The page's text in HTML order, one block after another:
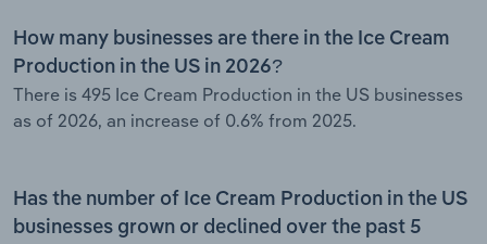
How many businesses are there in the Ice Cream
Production in the US in 2026?
There is 495 Ice Cream Production in the US businesses
as of 2026, an increase of 0.6% from 2025.
Has the number of Ice Cream Production in the US
businesses grown or declined over the past 5